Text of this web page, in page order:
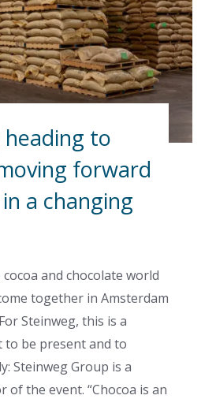
heading to
forward
a changing
and chocolate world
together in Amsterdam
Steinweg, this is a
to be present and to
Steinweg Group is a
of the event. “Chocoa is an